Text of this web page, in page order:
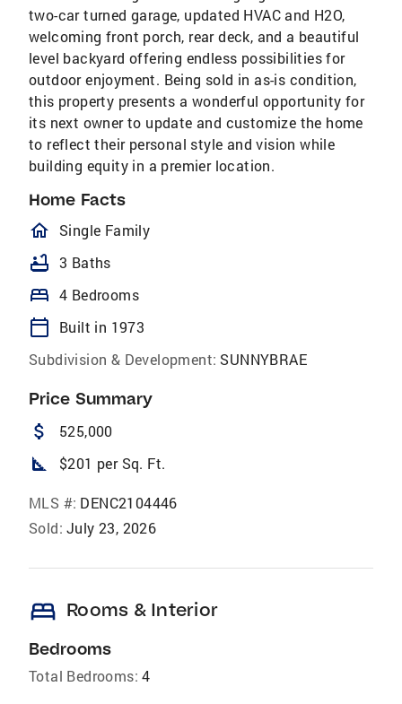
two-car turned garage, updated HVAC and H2O,
welcoming front porch, rear deck, and a beautiful
level backyard offering endless possibilities for
outdoor enjoyment. Being sold in as-is condition,
this property presents a wonderful opportunity for
its next owner to update and customize the home
to reflect their personal style and vision while
building equity in a premier location.
Home Facts
homeOutlined
Single Family
bathtub 3 Baths
bed 4 Bedrooms
calendar_today
Built in 1973
Subdivision & Development: SUNNYBRAE
Price Summary
attach_money 525,000
square_foot $201 per Sq. Ft.
MLS #: DENC2104446
Sold: July 23, 2026
bed Rooms & Interior
Bedrooms
Total Bedrooms: 4